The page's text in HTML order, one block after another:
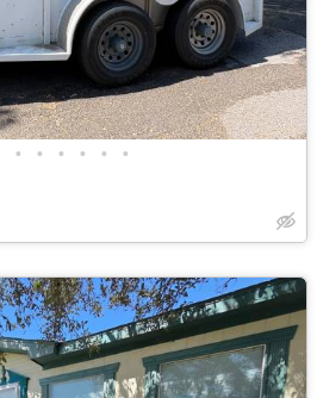
• • • • • •